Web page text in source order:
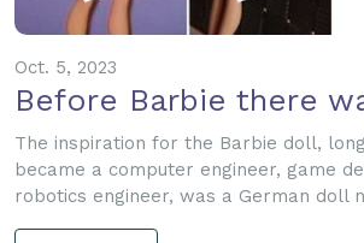
Oct. 5, 2023
Before Barbie there
The inspiration for the Barbie doll,
became a computer engineer, game
robotics engineer, was a German doll